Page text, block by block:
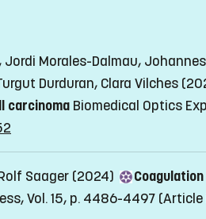
Morales-Dalmau,
Durduran, Clara Vilches
carcinoma Biomedical Optics
Saager (2024)
Vol. 15, p. 4486-4497